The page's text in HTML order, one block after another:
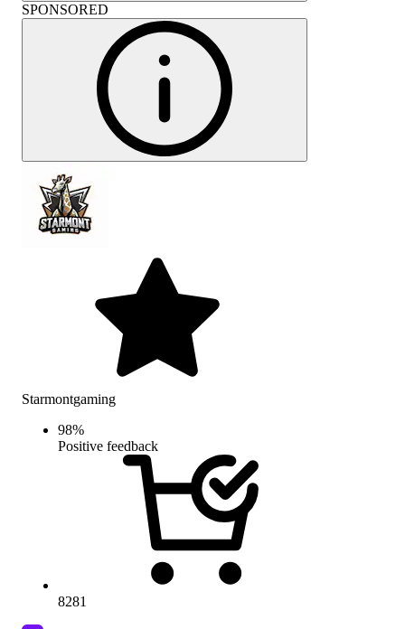
SPONSORED
Starmontgaming
98%
Positive feedback
8281